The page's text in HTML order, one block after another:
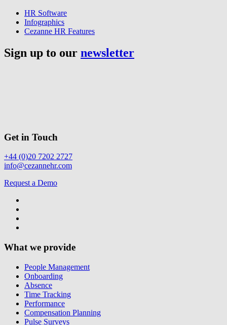
HR Software
Infographics
Cezanne HR Features
Sign up to our newsletter
Get in Touch
+44 (0)20 7202 2727
info@cezannehr.com
Request a Demo
What we provide
People Management
Onboarding
Absence
Time Tracking
Performance
Compensation Planning
Pulse Surveys